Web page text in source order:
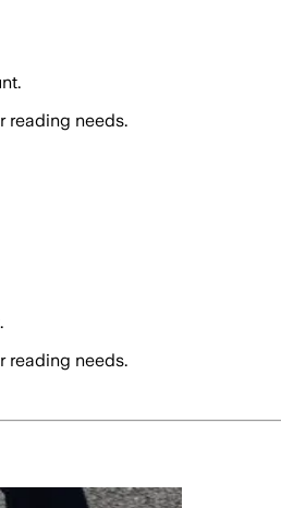
reading needs.
reading needs.